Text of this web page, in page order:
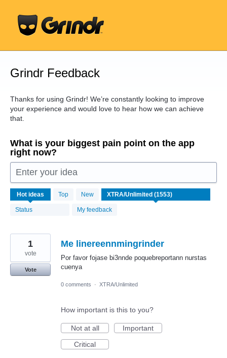
content
Grindr Feedback
Thanks for using Grindr! We’re constantly looking to improve
your experience and would love to hear how we can achieve
that.
What is your biggest pain point on the app
right now?
Enter your idea
Hot ideas Top New
Status My feedback
1553
results
found
Me linereennmingrinder
Por favor fojase bi3nnde poquebreportann nurstas
cuenya
1
vote
Vote
0 comments · XTRA/Unlimited
How important is this to you?
Not at all
Important
Critical